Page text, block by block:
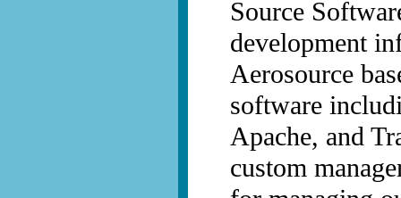
Source
development
Aerosource
software
Apache, and
custom